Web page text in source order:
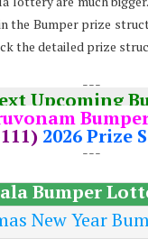
the Bumper prize
the detailed prize
---
Upcoming
2026 Prize
---
Bumper
New Year